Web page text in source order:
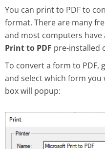
You can print to PDF to
format. There are many
and most computers have
Print to PDF pre-installed
To convert a form to PDF,
and select which form
box will popup: